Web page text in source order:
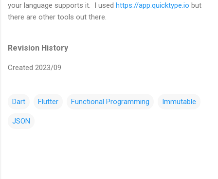
your language supports it. I used https://app.quicktype.io but
there are other tools out there.
Revision History
Created 2023/09
Dart Flutter Functional Programming Immutable
JSON